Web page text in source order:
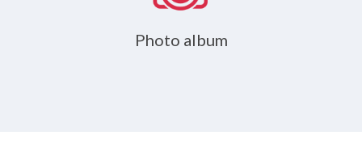
Photo album